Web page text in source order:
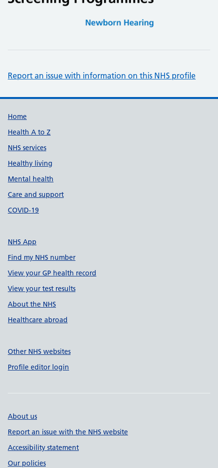
Report an issue with information on this NHS profile
Support links
Home
Health A to Z
NHS services
Healthy living
Mental health
Care and support
COVID-19
NHS App
Find my NHS number
View your GP health record
View your test results
About the NHS
Healthcare abroad
Other NHS websites
Profile editor login
About us
Report an issue with the NHS website
Accessibility statement
Our policies